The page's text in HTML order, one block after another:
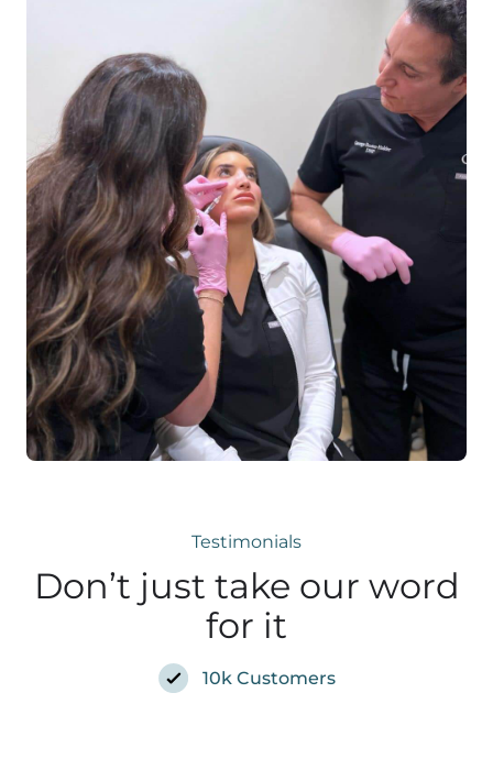
Testimonials
Don’t just take our word
for it
10k Customers